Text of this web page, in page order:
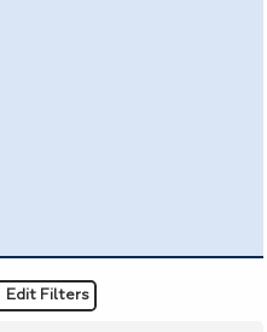
Edit Filters